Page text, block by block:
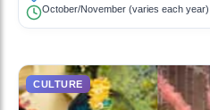
October/November (varies each year)
CULTURE